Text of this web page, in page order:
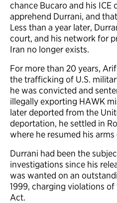
chance Bucaro and his ICE
apprehend Durrani, and
Less than a year later,
court, and his network for
Iran no longer exists.
For more than 20 years,
the trafficking of U.S.
he was convicted and
illegally exporting HAWK
later deported from the
deportation, he settled in
where he resumed his
Durrani had been the
investigations since his
was wanted on an
1999, charging violations
Act.